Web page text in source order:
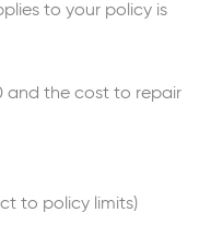
to your policy is
and the cost to repair
to policy limits)